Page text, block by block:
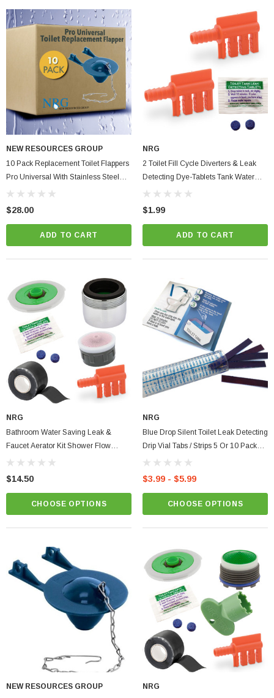
On A Custom
Faucet And Shower Flow Gauge Measuring Bag
$1.25
NEW RESOURCES GROUP
10 Pack Replacement Toilet Flappers
Pro Universal With Stainless Steel
Chain Corrosion Resistant PVC
$28.00
ADD TO CART
NRG
2 Toilet Fill Cycle Diverters & Leak
Detecting Dye-Tablets Tank Water
Saver Pack
$1.99
ADD TO CART
NRG
Bathroom Water Saving Leak &
Faucet Aerator Kit Shower Flow
Washer, Waterproof Tape & Dye
$14.50
CHOOSE OPTIONS
NRG
Blue Drop Silent Toilet Leak Detecting
Drip Vial Tabs / Strips 5 Or 10 Pack
Tracing Dye
$3.99 - $5.99
CHOOSE OPTIONS
NEW RESOURCES GROUP
NRG